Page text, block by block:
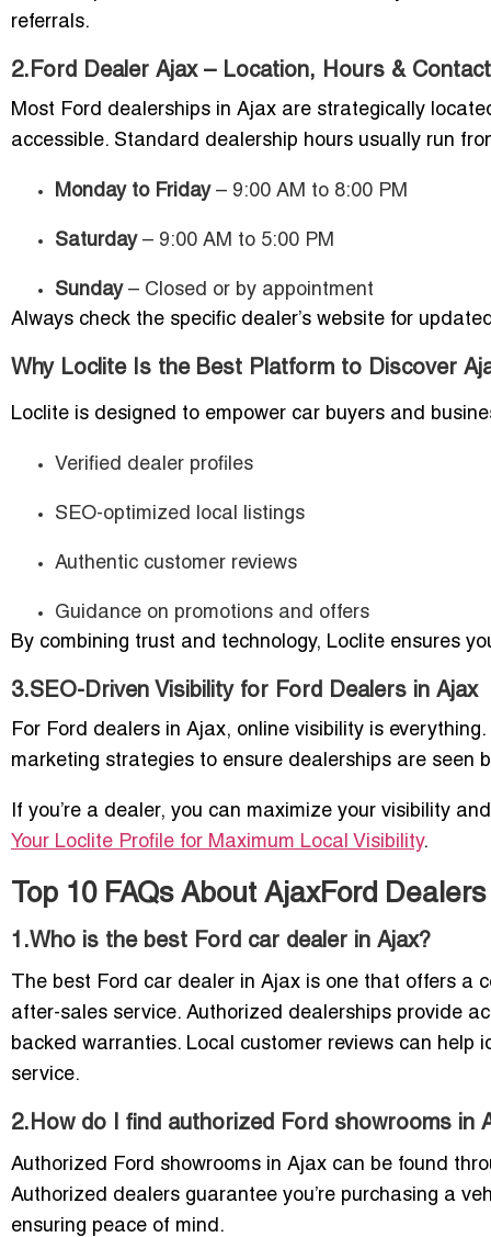
referrals.
2.Ford Dealer Ajax – Location, Hours &
Most Ford dealerships in Ajax are strategically
accessible. Standard dealership hours usually run
Monday to Friday– 9:00 AM to 8:00 PM
Saturday– 9:00 AM to 5:00 PM
Sunday– Closed or by appointment
Always check the specific dealer’s website for
Why Loclite Is the Best Platform to Discover
Loclite is designed to empower car buyers and
Verified dealer profiles
SEO-optimized local listings
Authentic customer reviews
Guidance on promotions and offers
By combining trust and technology, Loclite ensures
3.SEO-Driven Visibility for Ford Dealers in Ajax
For Ford dealers in Ajax, online visibility is
marketing strategies to ensure dealerships are seen
If you’re a dealer, you can maximize your visibility
Your Loclite Profile for Maximum Local Visibility.
Top 10 FAQs About AjaxFord Dealers
1.Who is the best Ford car dealer in Ajax?
The best Ford car dealer in Ajax is one that offers a
after-sales service. Authorized dealerships provide
backed warranties. Local customer reviews can
service.
2.How do I find authorized Ford showrooms in
Authorized Ford showrooms in Ajax can be found
Authorized dealers guarantee you’re purchasing a
ensuring peace of mind.